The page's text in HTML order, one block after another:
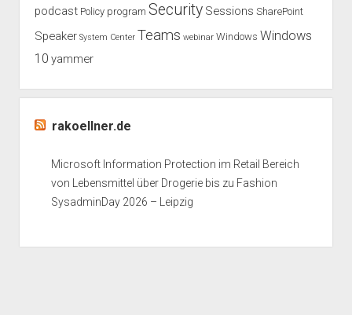
podcast Policy program Security Sessions SharePoint
Speaker System Center Teams webinar Windows Windows
10 yammer
rakoellner.de
Microsoft Information Protection im Retail Bereich
von Lebensmittel über Drogerie bis zu Fashion
SysadminDay 2026 – Leipzig